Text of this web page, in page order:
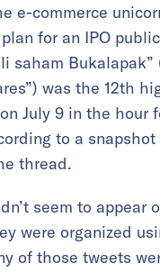
e-commerce
for an IPO
saham Bukalapak”
was the 12th
July 9 in the hour
to a snapshot
thread.
seem to appear
were organized
of those tweets